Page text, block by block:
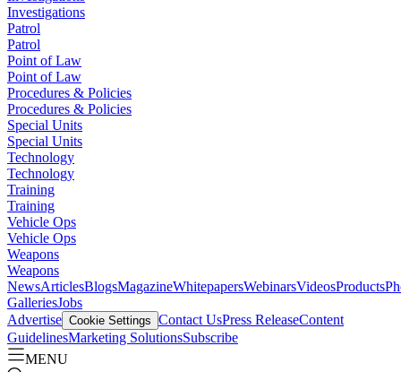
Investigations
Patrol
Patrol
Point of Law
Point of Law
Procedures & Policies
Procedures & Policies
Special Units
Special Units
Technology
Technology
Training
Training
Vehicle Ops
Vehicle Ops
Weapons
Weapons
NewsArticlesBlogsMagazineWhitepapersWebinarsVideosProducts
GalleriesJobs
Advertise Cookie Settings Contact UsPress ReleaseContent
GuidelinesMarketing SolutionsSubscribe
MENU